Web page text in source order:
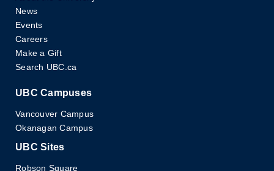
News
Events
Careers
Make a Gift
Search UBC.ca
UBC Campuses
Vancouver Campus
Okanagan Campus
UBC Sites
Robson Square